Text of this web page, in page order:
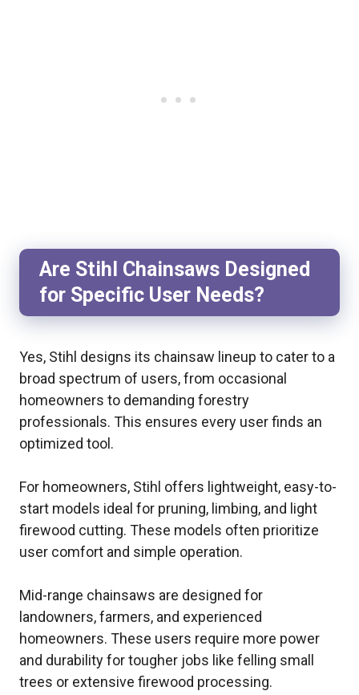
Are Stihl Chainsaws Designed
for Specific User Needs?
Yes, Stihl designs its chainsaw lineup to cater to a
broad spectrum of users, from occasional
homeowners to demanding forestry
professionals. This ensures every user finds an
optimized tool.
For homeowners, Stihl offers lightweight, easy-to-
start models ideal for pruning, limbing, and light
firewood cutting. These models often prioritize
user comfort and simple operation.
Mid-range chainsaws are designed for
landowners, farmers, and experienced
homeowners. These users require more power
and durability for tougher jobs like felling small
trees or extensive firewood processing.